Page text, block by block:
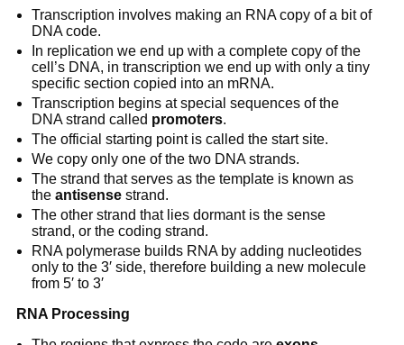
Transcription involves making an RNA copy of a bit of
DNA code.
In replication we end up with a complete copy of the
cell’s DNA, in transcription we end up with only a tiny
specific section copied into an mRNA.
Transcription begins at special sequences of the
DNA strand called promoters.
The official starting point is called the start site.
We copy only one of the two DNA strands.
The strand that serves as the template is known as
theantisense strand.
The other strand that lies dormant is the sense
strand, or the coding strand.
RNA polymerase builds RNA by adding nucleotides
only to the 3′ side, therefore building a new molecule
from 5′ to 3′
RNA Processing